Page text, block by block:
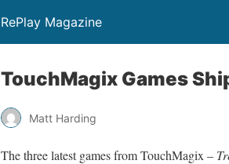
RePlay Magazine
TouchMagix Games
Matt Harding
The three latest games from TouchMagix –